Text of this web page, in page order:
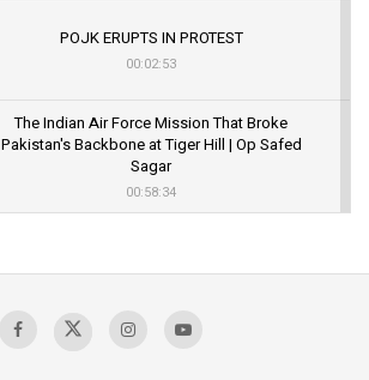
POJK ERUPTS IN PROTEST
00:02:53
The Indian Air Force Mission That Broke
Pakistan's Backbone at Tiger Hill | Op Safed
Sagar
00:58:34